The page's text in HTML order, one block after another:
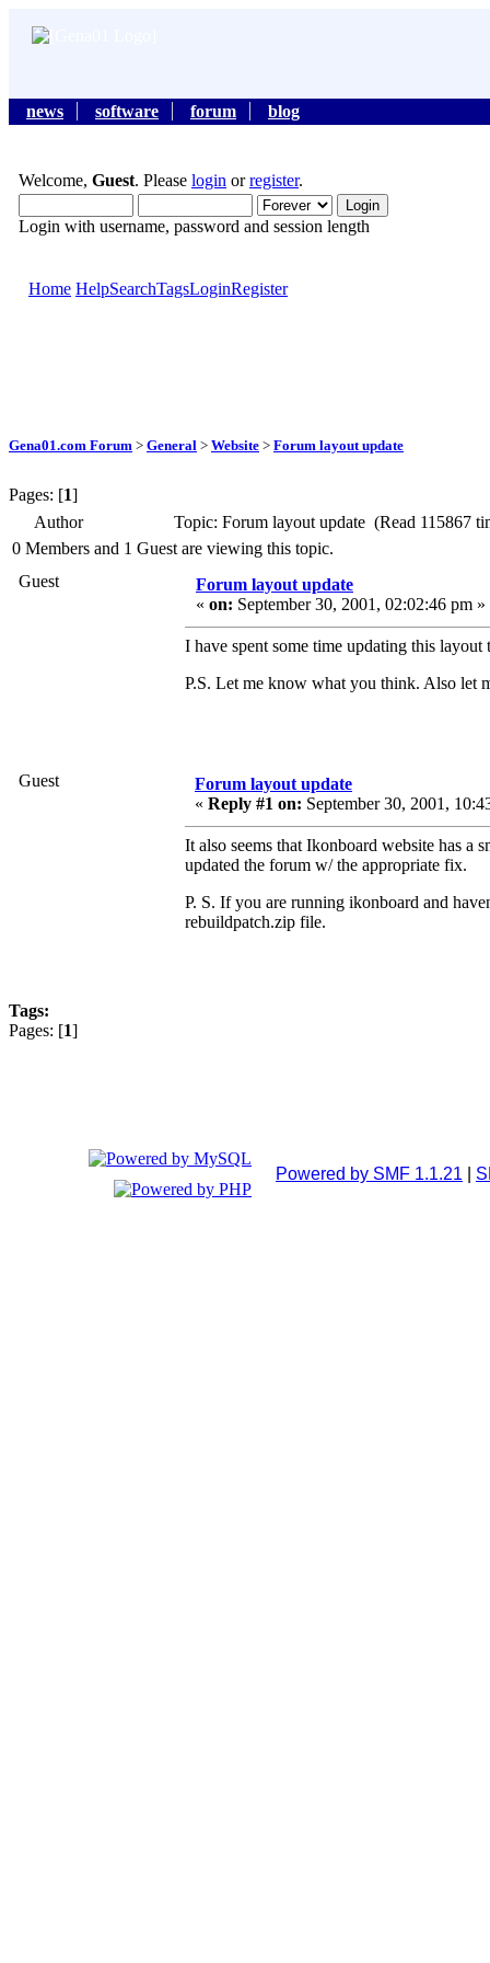
news software forum blog
Welcome, Guest. Please login orregister.
Login with username, password and session length
Home HelpSearchTagsLoginRegister
Gena01.com Forum > General > Website > Forum layout update
Pages: [1]
Author
Topic: Forum layout update (Read 115867
0 Members and 1 Guest are viewing this topic.
Guest
Forum layout update
« on: September 30, 2001, 02:02:46 pm »
I have spent some time updating this
P.S. Let me know what you think. Also let
Guest
Forum layout update
« Reply #1 on: September 30, 2001,
It also seems that Ikonboard website has
updated the forum w/ the appropriate fix.
P. S. If you are running ikonboard and
rebuildpatch.zip file.
Tags:
Pages: [1]
Powered by SMF 1.1.21